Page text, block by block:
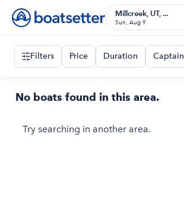
Millcreek, UT, ...
Sun, Aug 9
Filters Price Duration Captain
No boats found in this area.
Try searching in another area.